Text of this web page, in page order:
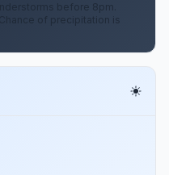
before 8pm.
of precipitation is